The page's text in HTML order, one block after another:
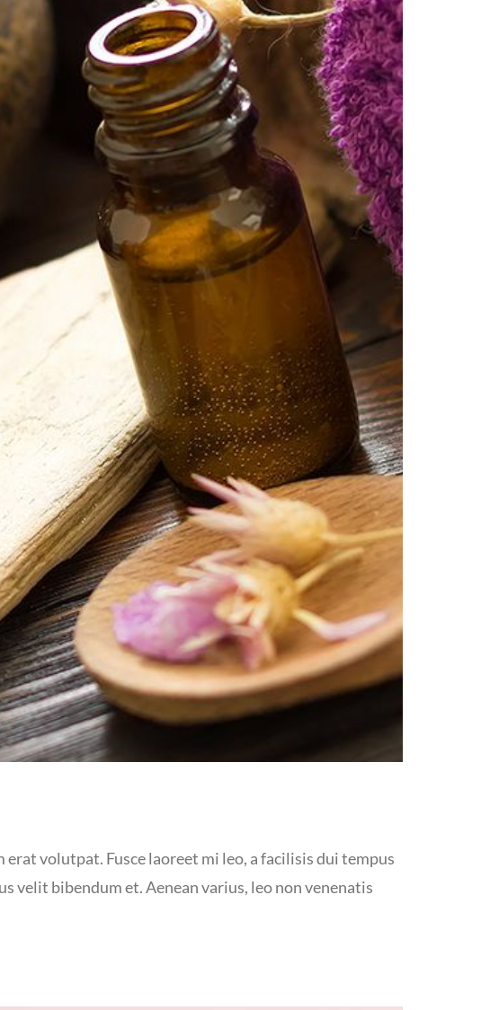
volutpat. Fusce laoreet mi leo, a facilisis dui tempus
velit bibendum et. Aenean varius, leo non venenatis